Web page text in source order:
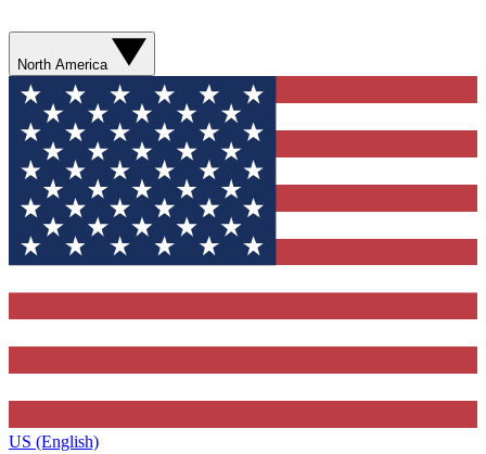
North America
US (English)